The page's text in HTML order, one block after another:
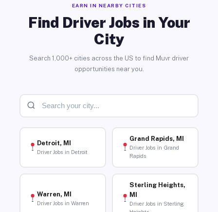
EARN IN NEARBY CITIES
Find Driver Jobs in Your
City
Search 1,000+ cities across the US to find Muvr driver
opportunities near you.
Detroit, MI
Driver Jobs in Detroit
Grand Rapids, MI
Driver Jobs in Grand
Rapids
Warren, MI
Driver Jobs in Warren
Sterling Heights,
MI
Driver Jobs in Sterling